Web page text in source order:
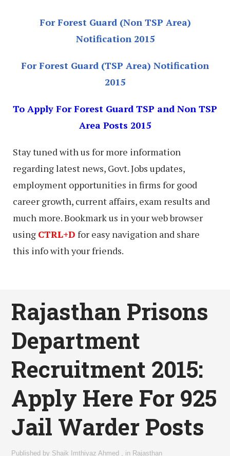
For Forest Guard (Non TSP Area)
Notification 2015
For Forest Guard (TSP Area) Notification
2015
To Apply For Forest Guard TSP and Non TSP
Area Posts 2015
Stay tuned with us for more information
regarding latest news, Govt. Jobs updates,
employment opportunities in firms for good
career growth, current affairs, exam results and
much more. Bookmark us in your web browser
using CTRL+D for easy navigation and share
this info with your friends.
Rajasthan Prisons
Department
Recruitment 2015:
Apply Here For 925
Jail Warder Posts
Published by Shaik Imthiyaz Ahmed in Rajasthan